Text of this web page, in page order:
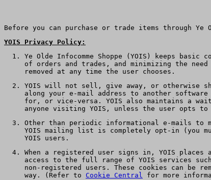
Before you can purchase or trade items through
YOIS Privacy Policy:
Ye Olde Infocomme Shoppe (YOIS) keeps
of orders and trades, and minimizing the
removed at any time the user chooses.
YOIS will not sell, give away, or otherwise
along your e-mail address to another
for, or vice-versa. YOIS also maintains a
anyone visiting YOIS, unless the user opts
Other than periodic informational e-mails to
YOIS mailing list is completely opt-in (you
YOIS users.
When a registered user signs in, YOIS
access to the full range of YOIS services
non-registered users. These cookies can be
way. (Refer to Cookie Central for more